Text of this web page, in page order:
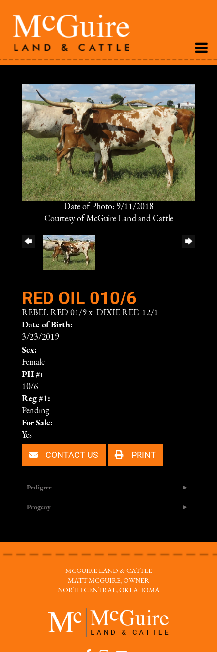
Date of Photo: 9/11/2018
Courtesy of McGuire Land and Cattle
RED OIL 010/6
REBEL RED 01/9 x DIXIE RED 12/1
Date of Birth:
3/23/2019
Sex:
Female
PH #:
10/6
Reg #1:
Pending
For Sale:
Yes
CONTACT US PRINT
Pedigree
Progeny
MCGUIRE LAND & CATTLE
MATT MCGUIRE, OWNER
NORTH CENTRAL, OKLAHOMA